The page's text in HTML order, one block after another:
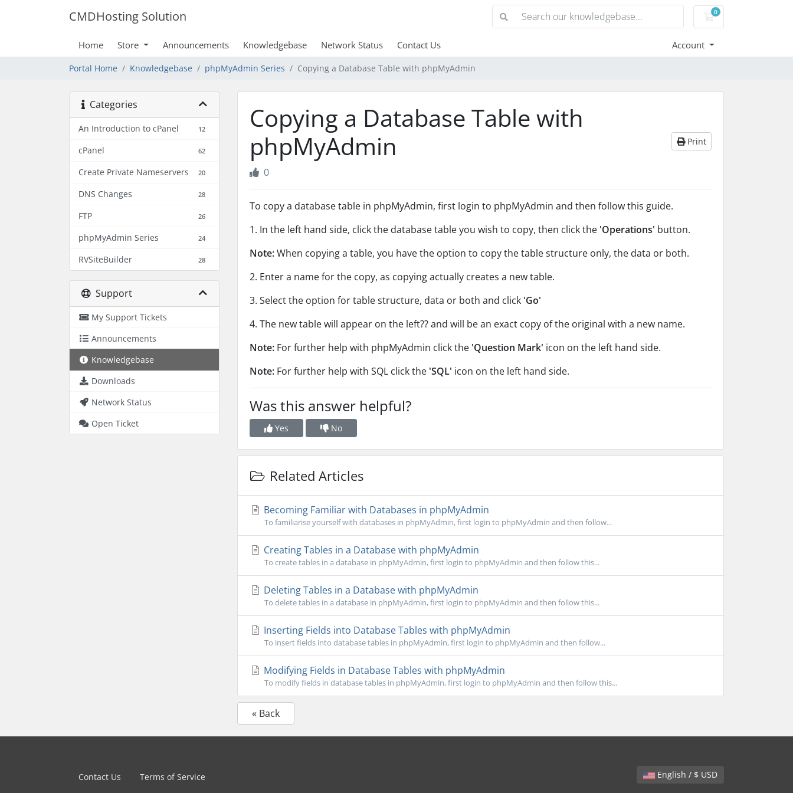
CMDHosting Solution 0
Shopping Cart
Home Store Announcements Knowledgebase Network Status Contact Us Account
Portal Home Knowledgebase phpMyAdmin Series Copying a Database Table with phpMyAdmin
Categories
An Introduction to cPanel 12
cPanel 62
Create Private Nameservers 20
DNS Changes 28
FTP 26
phpMyAdmin Series 24
RVSiteBuilder 28
Support
My Support Tickets
Announcements
Knowledgebase
Downloads
Network Status
Open Ticket
Copying a Database Table with
phpMyAdmin
Print
0
To copy a database table in phpMyAdmin, first login to phpMyAdmin and then follow this guide.
1. In the left hand side, click the database table you wish to copy, then click the 'Operations' button.
Note:When copying a table, you have the option to copy the table structure only, the data or both.
2. Enter a name for the copy, as copying actually creates a new table.
3. Select the option for table structure, data or both and click 'Go'
4. The new table will appear on the left?? and will be an exact copy of the original with a new name.
Note: For further help with phpMyAdmin click the 'Question Mark' icon on the left hand side.
Note: For further help with SQL click the 'SQL' icon on the left hand side.
Was this answer helpful?
Yes No
Related Articles
Becoming Familiar with Databases in phpMyAdmin
To familiarise yourself with databases in phpMyAdmin, first login to phpMyAdmin and then follow...
Creating Tables in a Database with phpMyAdmin
To create tables in a database in phpMyAdmin, first login to phpMyAdmin and then follow this...
Deleting Tables in a Database with phpMyAdmin
To delete tables in a database in phpMyAdmin, first login to phpMyAdmin and then follow this...
Inserting Fields into Database Tables with phpMyAdmin
To insert fields into database tables in phpMyAdmin, first login to phpMyAdmin and then follow...
Modifying Fields in Database Tables with phpMyAdmin
To modify fields in database tables in phpMyAdmin, first login to phpMyAdmin and then follow this...
« Back
English / $ USD
Contact Us Terms of Service